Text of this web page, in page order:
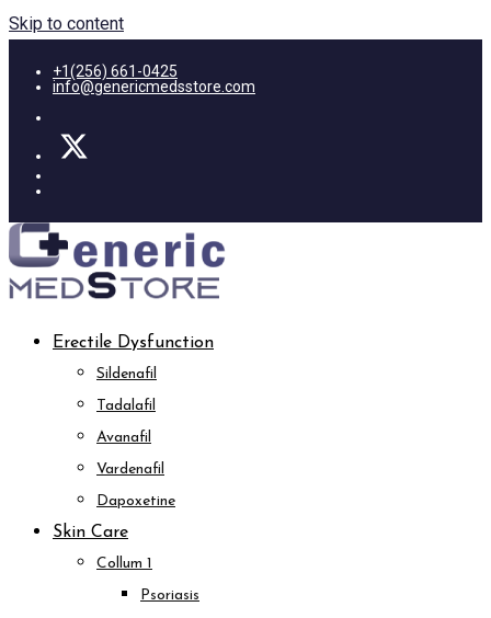
Skip to content
+1(256) 661-0425
info@genericmedsstore.com
Erectile Dysfunction
Sildenafil
Tadalafil
Avanafil
Vardenafil
Dapoxetine
Skin Care
Collum 1
Psoriasis